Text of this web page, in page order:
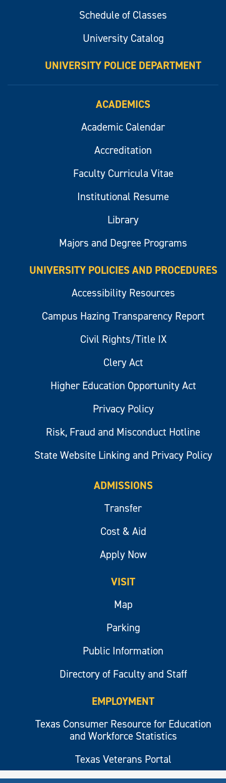
Schedule of Classes
University Catalog
UNIVERSITY POLICE DEPARTMENT
ACADEMICS
Academic Calendar
Accreditation
Faculty Curricula Vitae
Institutional Resume
Library
Majors and Degree Programs
UNIVERSITY POLICIES AND PROCEDURES
Accessibility Resources
Campus Hazing Transparency Report
Civil Rights/Title IX
Clery Act
Higher Education Opportunity Act
Privacy Policy
Risk, Fraud and Misconduct Hotline
State Website Linking and Privacy Policy
ADMISSIONS
Transfer
Cost & Aid
Apply Now
VISIT
Map
Parking
Public Information
Directory of Faculty and Staff
EMPLOYMENT
Texas Consumer Resource for Education
and Workforce Statistics
Texas Veterans Portal